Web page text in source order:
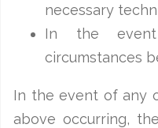
necessary
In the
circumstances
In the event of any
above occurring,